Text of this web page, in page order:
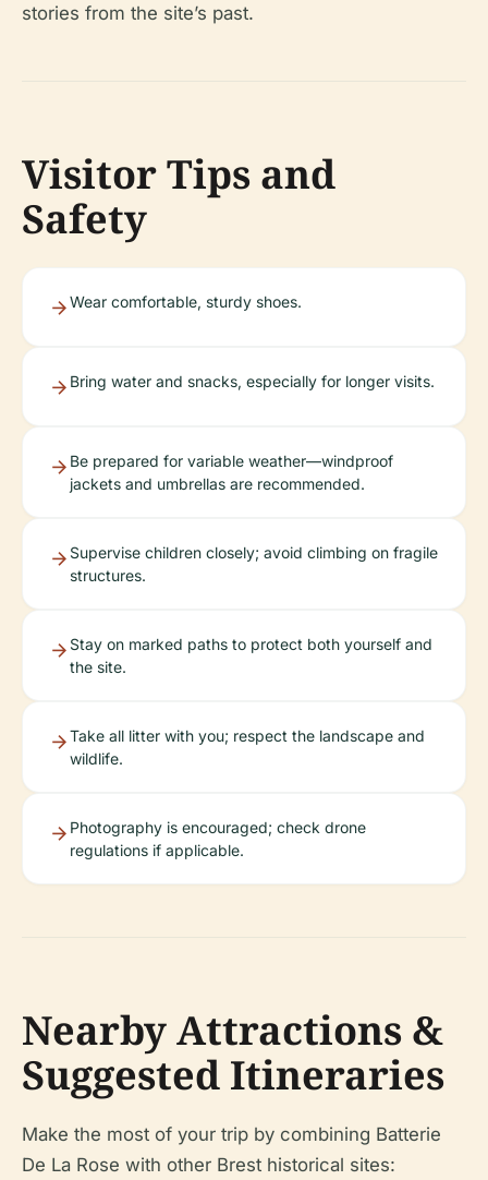
stories from the site’s past.
Visitor Tips and
Safety
Wear comfortable, sturdy shoes.
Bring water and snacks, especially for longer visits.
Be prepared for variable weather—windproof
jackets and umbrellas are recommended.
Supervise children closely; avoid climbing on fragile
structures.
Stay on marked paths to protect both yourself and
the site.
Take all litter with you; respect the landscape and
wildlife.
Photography is encouraged; check drone
regulations if applicable.
Nearby Attractions &
Suggested Itineraries
Make the most of your trip by combining Batterie
De La Rose with other Brest historical sites: